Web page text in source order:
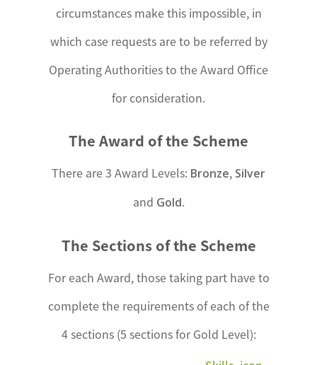
circumstances make this impossible, in
which case requests are to be referred by
Operating Authorities to the Award Office
for consideration.
The Award of the Scheme
There are 3 Award Levels: Bronze, Silver
and Gold.
The Sections of the Scheme
For each Award, those taking part have to
complete the requirements of each of the
4 sections (5 sections for Gold Level):